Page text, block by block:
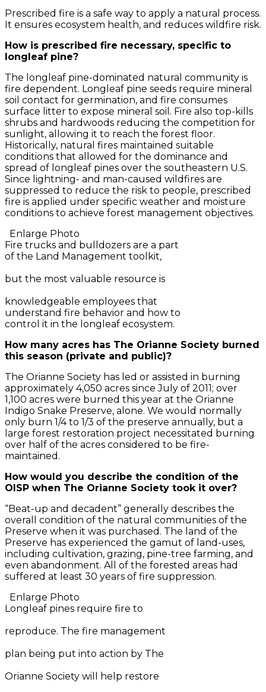
Prescribed fire is a safe way to apply a natural process.
It ensures ecosystem health, and reduces wildfire risk.
How is prescribed fire necessary, specific to
longleaf pine?
The longleaf pine-dominated natural community is
fire dependent. Longleaf pine seeds require mineral
soil contact for germination, and fire consumes
surface litter to expose mineral soil. Fire also top-kills
shrubs and hardwoods reducing the competition for
sunlight, allowing it to reach the forest floor.
Historically, natural fires maintained suitable
conditions that allowed for the dominance and
spread of longleaf pines over the southeastern U.S.
Since lightning- and man-caused wildfires are
suppressed to reduce the risk to people, prescribed
fire is applied under specific weather and moisture
conditions to achieve forest management objectives.
Enlarge Photo
Fire trucks and bulldozers are a part
of the Land Management toolkit,
but the most valuable resource is
knowledgeable employees that
understand fire behavior and how to
control it in the longleaf ecosystem.
How many acres has The Orianne Society burned
this season (private and public)?
The Orianne Society has led or assisted in burning
approximately 4,050 acres since July of 2011; over
1,100 acres were burned this year at the Orianne
Indigo Snake Preserve, alone. We would normally
only burn 1/4 to 1/3 of the preserve annually, but a
large forest restoration project necessitated burning
over half of the acres considered to be fire-
maintained.
How would you describe the condition of the
OISP when The Orianne Society took it over?
“Beat-up and decadent” generally describes the
overall condition of the natural communities of the
Preserve when it was purchased. The land of the
Preserve has experienced the gamut of land-uses,
including cultivation, grazing, pine-tree farming, and
even abandonment. All of the forested areas had
suffered at least 30 years of fire suppression.
Enlarge Photo
Longleaf pines require fire to
reproduce. The fire management
plan being put into action by The
Orianne Society will help restore